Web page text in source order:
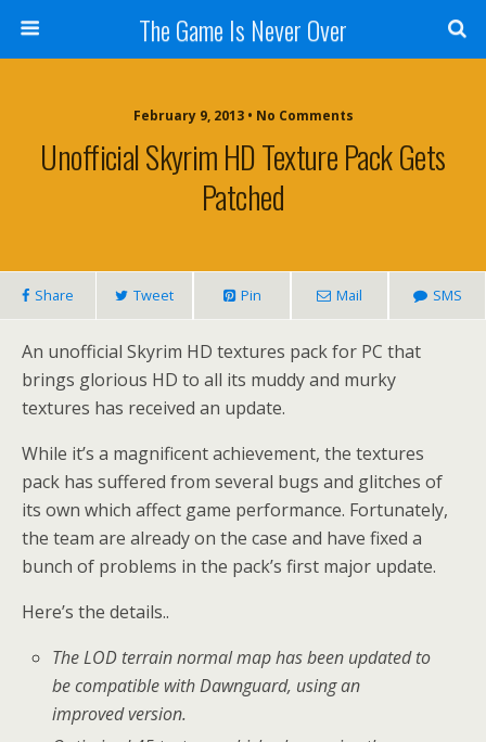
The Game Is Never Over
February 9, 2013 • No Comments
Unofficial Skyrim HD Texture Pack Gets
Patched
Share Tweet Pin Mail SMS
An unofficial Skyrim HD textures pack for PC that
brings glorious HD to all its muddy and murky
textures has received an update.
While it’s a magnificent achievement, the textures
pack has suffered from several bugs and glitches of
its own which affect game performance. Fortunately,
the team are already on the case and have fixed a
bunch of problems in the pack’s first major update.
Here’s the details..
The LOD terrain normal map has been updated to
be compatible with Dawnguard, using an
improved version.